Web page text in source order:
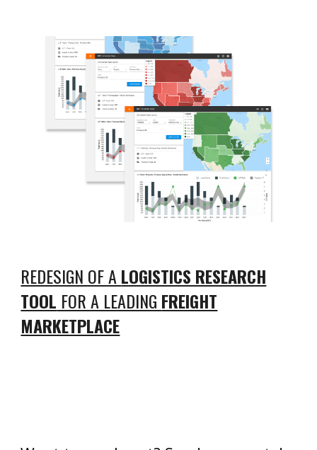
REDESIGN OF A LOGISTICS RESEARCH
TOOL FOR A LEADING FREIGHT
MARKETPLACE